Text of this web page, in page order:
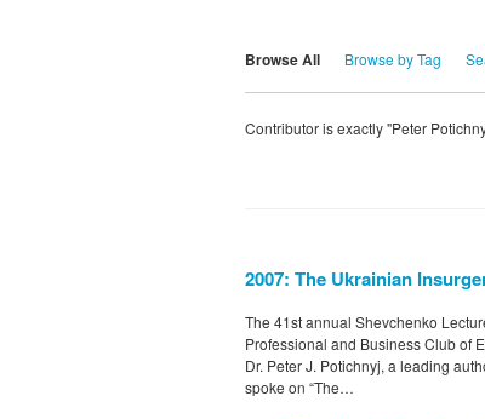
Browse All Browse by Tag
Contributor is exactly "Peter
2007: The Ukrainian
The 41st annual Shevchenko
Professional and Business Club of
Dr. Peter J. Potichnyj, a leading
spoke on “The…